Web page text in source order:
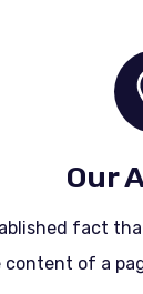
Our
fact
content of a